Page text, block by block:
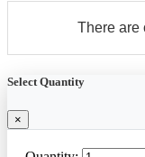
There are
Select Quantity
×